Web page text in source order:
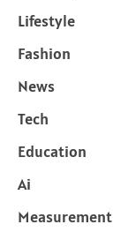
Lifestyle
Fashion
News
Tech
Education
Ai
Measurement